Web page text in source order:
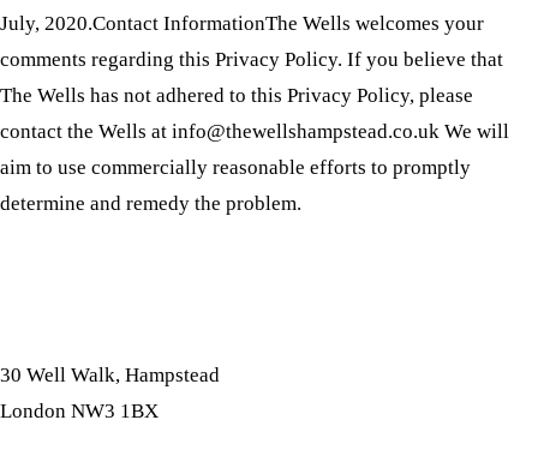
July, 2020.Contact InformationThe Wells welcomes your
comments regarding this Privacy Policy. If you believe that
The Wells has not adhered to this Privacy Policy, please
contact the Wells at info@thewellshampstead.co.uk We will
aim to use commercially reasonable efforts to promptly
determine and remedy the problem.
30 Well Walk, Hampstead
London NW3 1BX